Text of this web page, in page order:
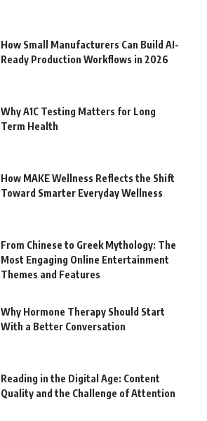
How Small Manufacturers Can Build AI-
Ready Production Workflows in 2026
Why A1C Testing Matters for Long
Term Health
How MAKE Wellness Reflects the Shift
Toward Smarter Everyday Wellness
From Chinese to Greek Mythology: The
Most Engaging Online Entertainment
Themes and Features
Why Hormone Therapy Should Start
With a Better Conversation
Reading in the Digital Age: Content
Quality and the Challenge of Attention